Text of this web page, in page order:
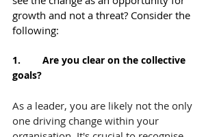
growth and not a threat? Consider the
following:
1.        Are you clear on the collective
goals?
As a leader, you are likely not the only
one driving change within your